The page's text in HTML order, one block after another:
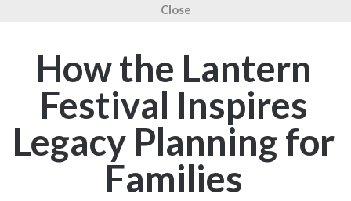
Close
How the Lantern
Festival Inspires
Legacy Planning for
Families